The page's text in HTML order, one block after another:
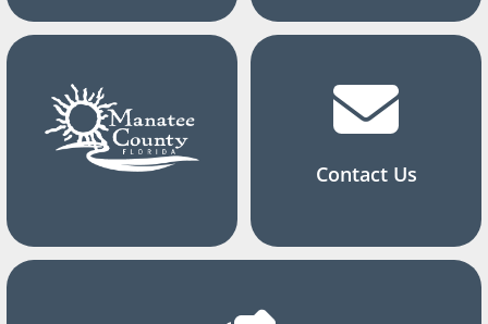
Contact Us